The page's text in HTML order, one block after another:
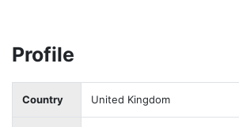
Profile
Country United Kingdom